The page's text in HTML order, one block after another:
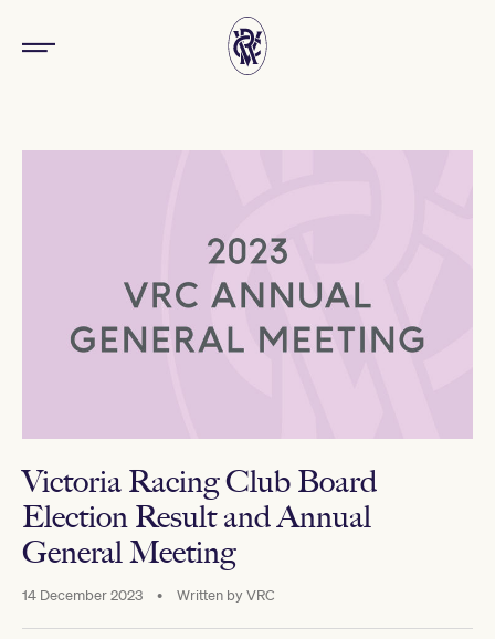
Victoria Racing Club Board
Election Result and Annual
General Meeting
14 December 2023 • Written byVRC